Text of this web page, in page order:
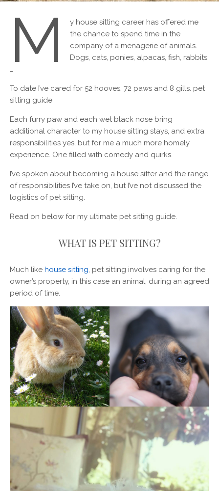
M
y house sitting career has offered me
the chance to spend time in the
company of a menagerie of animals.
Dogs, cats, ponies, alpacas, fish, rabbits
…
To date I’ve cared for 52 hooves, 72 paws and 8 gills. pet
sitting guide
Each furry paw and each wet black nose bring
additional character to my house sitting stays, and extra
responsibilities yes, but for me a much more homely
experience. One filled with comedy and quirks.
I’ve spoken about becoming a house sitter and the range
of responsibilities I’ve take on, but I’ve not discussed the
logistics of pet sitting.
Read on below for my ultimate pet sitting guide.
WHAT IS PET SITTING?
Much like house sitting, pet sitting involves caring for the
owner’s property, in this case an animal, during an agreed
period of time.